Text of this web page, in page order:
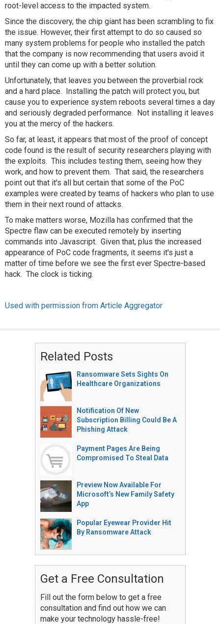
root-level access to the impacted system.
Since the discovery, the chip giant has been scrambling to fix
the issue. However, their first attempt to do so caused so
many system problems for people who installed the patch
that the company is now recommending that users avoid it
until they can come up with a better solution.
Unfortunately, that leaves you between the proverbial rock
and a hard place. Installing the patch will protect you, but
cause you to experience system reboots several times a day
and seriously degraded performance. Not installing it leaves
you at the mercy of the hackers.
So far, at least, it appears that most of the proof of concept
code found is the result of security researchers playing with
the exploits. This includes testing them, seeing how they
work, and how to prevent them. That said, the researchers
point out that it's all but certain that some of the PoC
examples were created by teams of hackers who plan to use
them in their next round of attacks.
To make matters worse, Mozilla has confirmed that the
Spectre flaw can be executed remotely by inserting
commands into Javascript. Given that, plus the increased
appearance of PoC code fragments, it seems it's just a
matter of time before we see the first ever Spectre-based
hack. The clock is ticking.
Used with permission from Article Aggregator
Related Posts
Ransomware Sets Sights On
Healthcare Organizations
Notification Of New
Subscription Billing Could Be A
Phishing Attack
Payment Pages Are Being
Compromised To Steal Data
Preview Now Available For
Microsoft’s New Family Safety
App
Popular Eyewear Provider Hit
By Ransomware Attack
Get a Free Consultation
Fill out the form below to get a free
consultation and find out how we can
make your technology hassle-free!